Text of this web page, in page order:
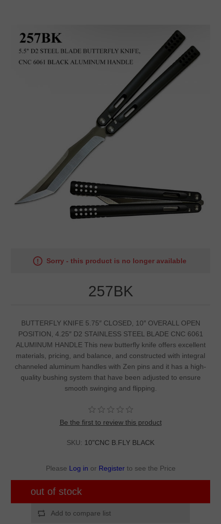
Sorry - this product is no longer available
257BK
BUTTERFLY KNIFE 5.75″ CLOSED, 10″ OVERALL OPEN
POSITION, 4.25″ D2 STAINLESS STEEL BLADE CNC 6061
ALUMINUM HANDLE This new butterfly knife offers excellent
materials, pricing, and balance, and constructed with integral
channeled aluminum handles with Zen pins and it has a high-
quality bushing system that have been adjusted to ensure
smooth swinging and flipping.
Be the first to review this product
SKU: 10"CNC B.FLY BLACK
Please Log in or Register to see the Price